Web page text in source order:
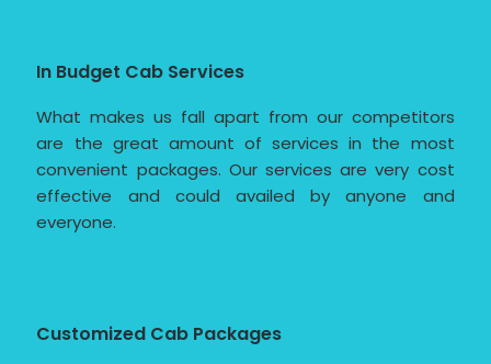
In Budget Cab Services
What makes us fall apart from our competitors
are the great amount of services in the most
convenient packages. Our services are very cost
effective and could availed by anyone and
everyone.
Customized Cab Packages